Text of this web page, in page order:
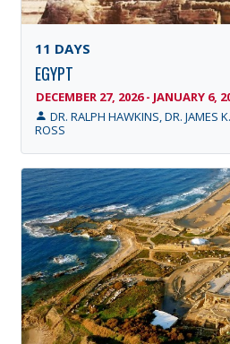
11 DAYS
EGYPT
DECEMBER 27, 2026 - JANUARY 6,
DR. RALPH HAWKINS, DR. JAMES
ROSS